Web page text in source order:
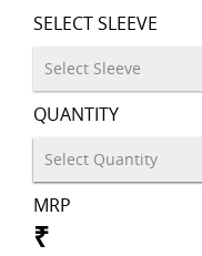
SELECT SLEEVE
QUANTITY
MRP
₹